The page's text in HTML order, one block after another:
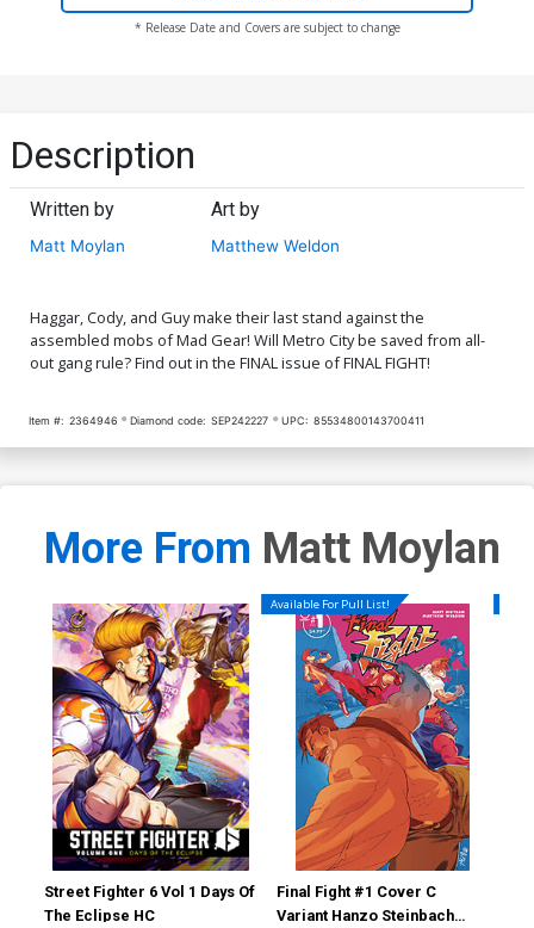
* Release Date and Covers are subject to change
Description
Written by
Matt Moylan
Art by
Matthew Weldon
Haggar, Cody, and Guy make their last stand against the
assembled mobs of Mad Gear! Will Metro City be saved from all-
out gang rule? Find out in the FINAL issue of FINAL FIGHT!
Item #: 2364946 Diamond code: SEP242227 UPC: 85534800143700411
More From Matt Moylan
Street Fighter 6 Vol 1 Days Of
The Eclipse HC
Available For Pull List!
Final Fight #1 Cover C
Variant Hanzo Steinbach